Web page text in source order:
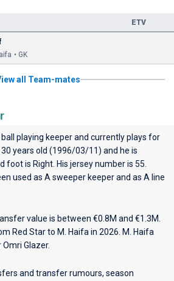
ETV
• GK
all Team-mates
ball playing keeper and currently plays for
30 years old (1996/03/11) and he is
foot is Right. His jersey number is 55.
used as A sweeper keeper and as A line
value is between €0.8M and €1.3M.
Red Star to M. Haifa in 2026. M. Haifa
Glazer.
and transfer rumours, season